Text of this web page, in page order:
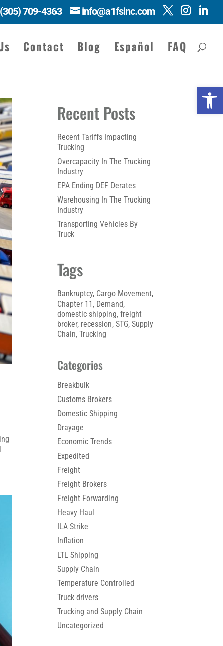
(305) 709-4363 info@a1fsinc.com
Contact Blog Español FAQ
Recent Posts
Recent Tariffs Impacting
Trucking
Overcapacity In The Trucking
Industry
EPA Ending DEF Derates
Warehousing In The Trucking
Industry
Transporting Vehicles By
Truck
Tags
Bankruptcy, Cargo Movement
Chapter 11 , Demand
domestic shipping, freight
broker, recession, STG, Supply
Chain, Trucking
Categories
Breakbulk
Customs Brokers
Domestic Shipping
Drayage
Economic Trends
Expedited
Freight
Freight Brokers
Freight Forwarding
Heavy Haul
ILA Strike
Inflation
LTL Shipping
Supply Chain
Temperature Controlled
Truck drivers
Trucking and Supply Chain
Uncategorized